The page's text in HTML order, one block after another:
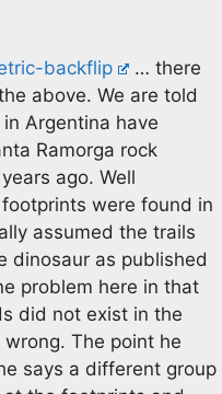
backflip
… there
above. We are told
Argentina have
Ramorga rock
ago. Well
were found in
assumed the trails
dinosaur as published
problem here in that
did not exist in the
The point he
says a different group